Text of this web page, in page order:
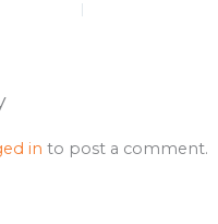
in to post a comment.